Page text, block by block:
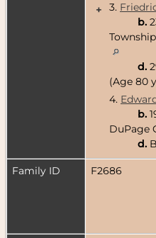
+
3.
b.
d.
(Age 80
4.
b.
DuPage
d.
Family ID F2686